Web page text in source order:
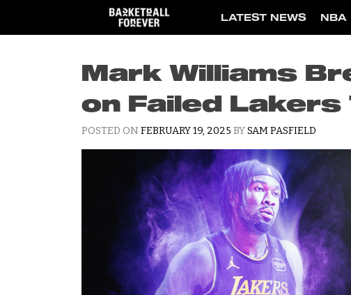
content
LATEST NEWS NBA
Mark Williams
on Failed Lakers
POSTED ON FEBRUARY 19, 2025 BYSAM PASFIELD